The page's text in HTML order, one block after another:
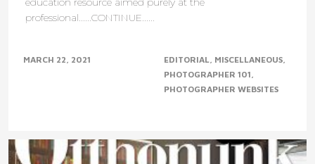
professional......CONTINUE......
MARCH 22, 2021 EDITORIAL MISCELLANEOUS
PHOTOGRAPHER 101
PHOTOGRAPHER WEBSITES